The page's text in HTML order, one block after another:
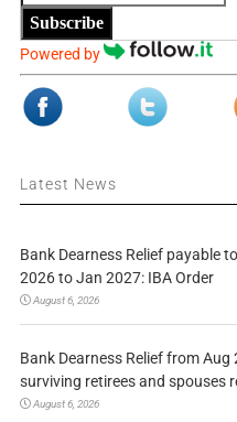
Subscribe
Powered by
Latest News
Bank Dearness Relief payable
2026 to Jan 2027: IBA Order
August 6, 2026
Bank Dearness Relief from
surviving retirees and spouses
August 6, 2026